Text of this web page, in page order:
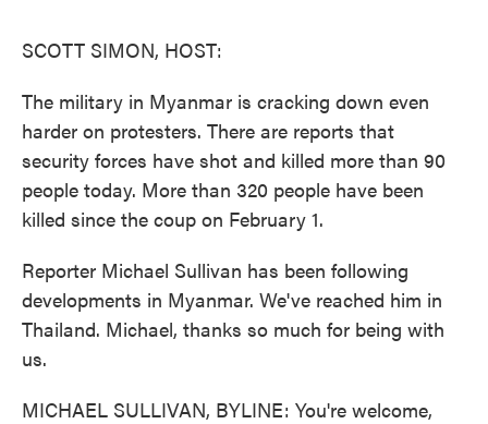
SCOTT SIMON, HOST:
The military in Myanmar is cracking down even
harder on protesters. There are reports that
security forces have shot and killed more than 90
people today. More than 320 people have been
killed since the coup on February 1.
Reporter Michael Sullivan has been following
developments in Myanmar. We've reached him in
Thailand. Michael, thanks so much for being with
us.
MICHAEL SULLIVAN, BYLINE: You're welcome,